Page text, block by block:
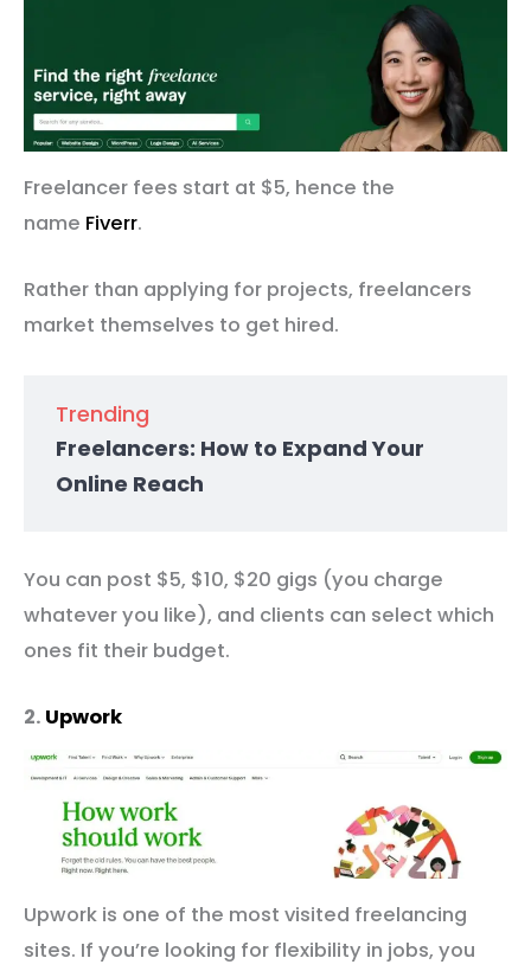
Freelancer fees start at $5, hence the
name Fiverr.
Rather than applying for projects, freelancers
market themselves to get hired.
Trending
Freelancers: How to Expand Your
Online Reach
You can post $5, $10, $20 gigs (you charge
whatever you like), and clients can select which
ones fit their budget.
2. Upwork
Upwork is one of the most visited freelancing
sites. If you’re looking for flexibility in jobs, you